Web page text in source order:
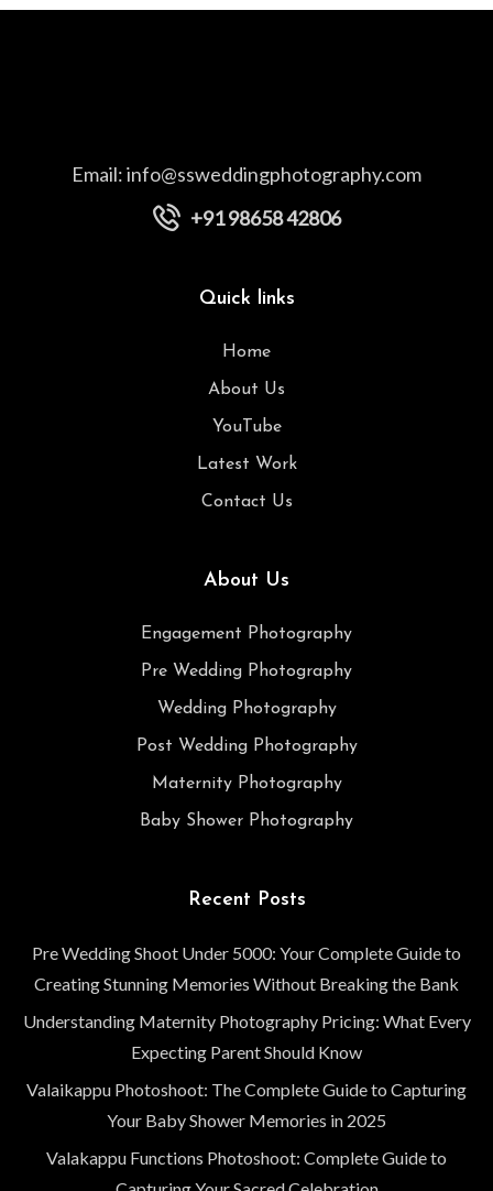
Email:info@ssweddingphotography.com
+91 98658 42806
Quick links
Home
About Us
YouTube
Latest Work
Contact Us
About Us
Engagement Photography
Pre Wedding Photography
Wedding Photography
Post Wedding Photography
Maternity Photography
Baby Shower Photography
Recent Posts
Pre Wedding Shoot Under 5000: Your Complete Guide to
Creating Stunning Memories Without Breaking the Bank
Understanding Maternity Photography Pricing: What Every
Expecting Parent Should Know
Valaikappu Photoshoot: The Complete Guide to Capturing
Your Baby Shower Memories in 2025
Valakappu Functions Photoshoot: Complete Guide to